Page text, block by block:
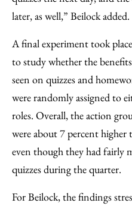
later, as well,” Beilock added.
A final experiment took
to study whether the
seen on quizzes and
were randomly assigned to
roles. Overall, the action
were about 7 percent
even though they had fairly
quizzes during the quarter.
For Beilock, the findings